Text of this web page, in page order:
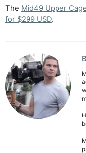
The Mid49 Upper
for $299 USD.